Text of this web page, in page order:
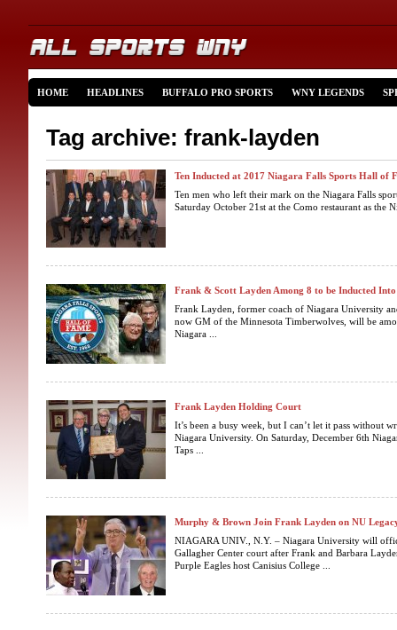
HOME HEADLINES BUFFALO PRO SPORTS WNY LEGENDS
Tag archive: frank-layden
Ten Inducted at 2017 Niagara Falls Sports Hall of
Ten men who left their mark on the Niagara Falls
Saturday October 21st at the Como restaurant as the
Frank & Scott Layden Among 8 to be Inducted
Frank Layden, former coach of Niagara University
now GM of the Minnesota Timberwolves, will be
Niagara ...
Frank Layden Holding Court
It’s been a busy week, but I can’t let it pass without
Niagara University. On Saturday, December 6th
Taps ...
Murphy & Brown Join Frank Layden on NU
NIAGARA UNIV., N.Y. – Niagara University will
Gallagher Center court after Frank and Barbara
Purple Eagles host Canisius College ...